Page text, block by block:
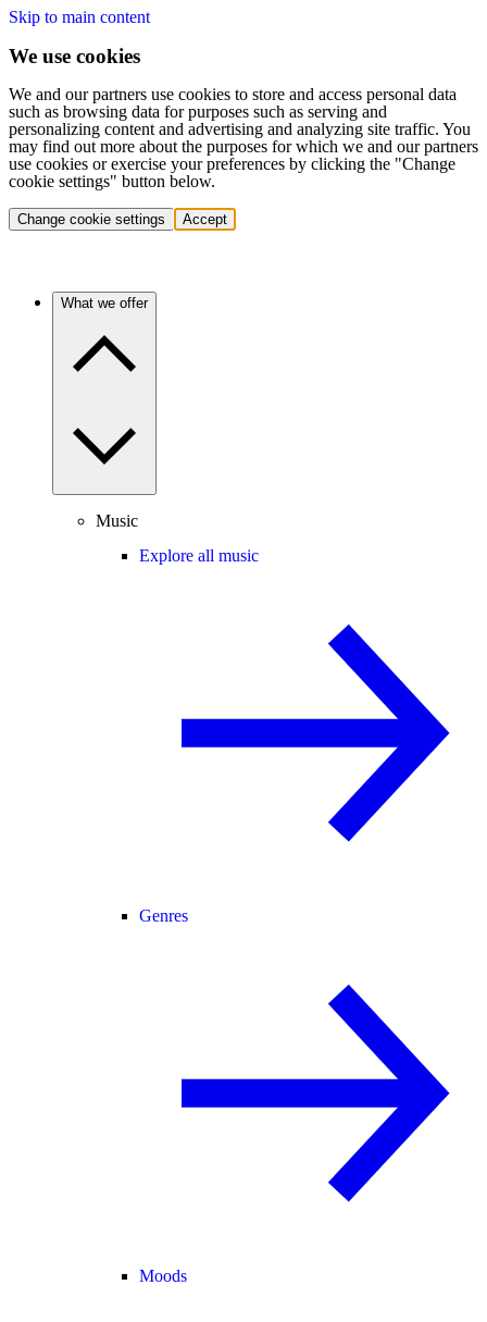
Skip to main content
We use cookies
We and our partners use cookies to store and access personal data
such as browsing data for purposes such as serving and
personalizing content and advertising and analyzing site traffic. You
may find out more about the purposes for which we and our partners
use cookies or exercise your preferences by clicking the "Change
cookie settings" button below.
Change cookie settings Accept
What we offer
Music
Explore all music
Genres
Moods